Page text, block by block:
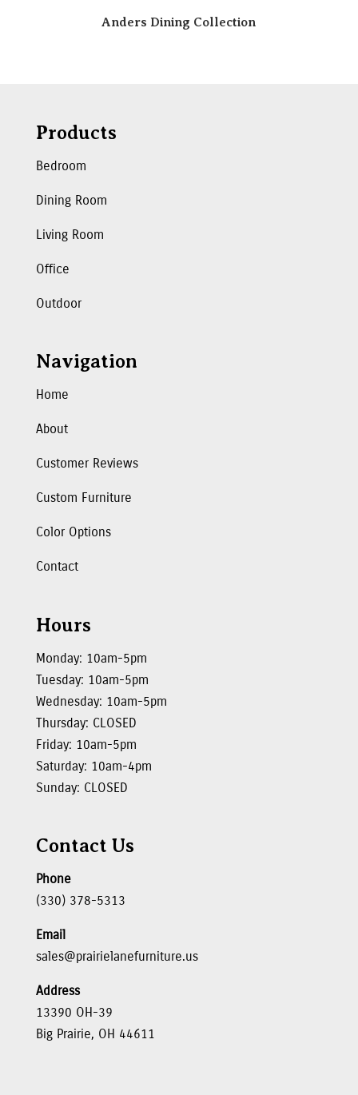
Anders Dining Collection
Products
Bedroom
Dining Room
Living Room
Office
Outdoor
Navigation
Home
About
Customer Reviews
Custom Furniture
Color Options
Contact
Hours
Monday: 10am-5pm
Tuesday: 10am-5pm
Wednesday: 10am-5pm
Thursday: CLOSED
Friday: 10am-5pm
Saturday: 10am-4pm
Sunday: CLOSED
Contact Us
Phone
(330) 378-5313
Email
sales@prairielanefurniture.us
Address
13390 OH-39
Big Prairie, OH 44611